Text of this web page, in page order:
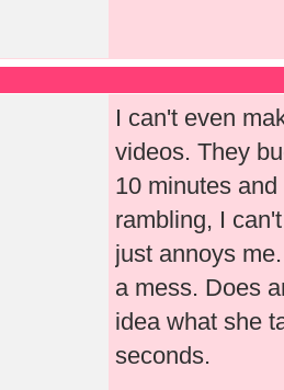
I can't even
videos. They
10 minutes
rambling, I
just annoys
a mess. Does
idea what she
seconds.